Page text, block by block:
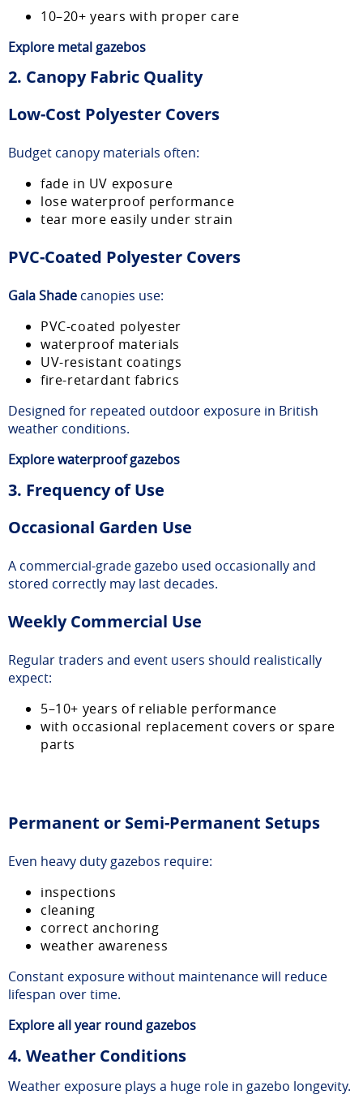
10–20+ years with proper care
Explore metal gazebos
2. Canopy Fabric Quality
Low-Cost Polyester Covers
Budget canopy materials often:
fade in UV exposure
lose waterproof performance
tear more easily under strain
PVC-Coated Polyester Covers
Gala Shade canopies use:
PVC-coated polyester
waterproof materials
UV-resistant coatings
fire-retardant fabrics
Designed for repeated outdoor exposure in British
weather conditions.
Explorewaterproof gazebos
3. Frequency of Use
Occasional Garden Use
A commercial-grade gazebo used occasionally and
stored correctly may last decades.
Weekly Commercial Use
Regular traders and event users should realistically
expect:
5–10+ years of reliable performance
with occasional replacement covers or spare
parts
Permanent or Semi-Permanent Setups
Even heavy duty gazebos require:
inspections
cleaning
correct anchoring
weather awareness
Constant exposure without maintenance will reduce
lifespan over time.
Exploreall year round gazebos
4. Weather Conditions
Weather exposure plays a huge role in gazebo longevity.